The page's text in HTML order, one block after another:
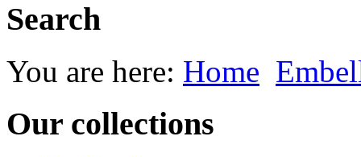
Search
You are here: Home
Our collections